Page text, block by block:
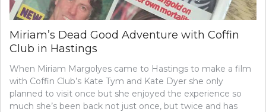
Miriam’s Dead Good Adventure with Coffin
Club in Hastings
When Miriam Margolyes came to Hastings to make a film
with Coffin Club’s Kate Tym and Kate Dyer she only
planned to visit once but she enjoyed the experience so
much she’s been back not just once, but twice and has